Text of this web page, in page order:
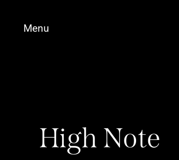
Menu
High Note